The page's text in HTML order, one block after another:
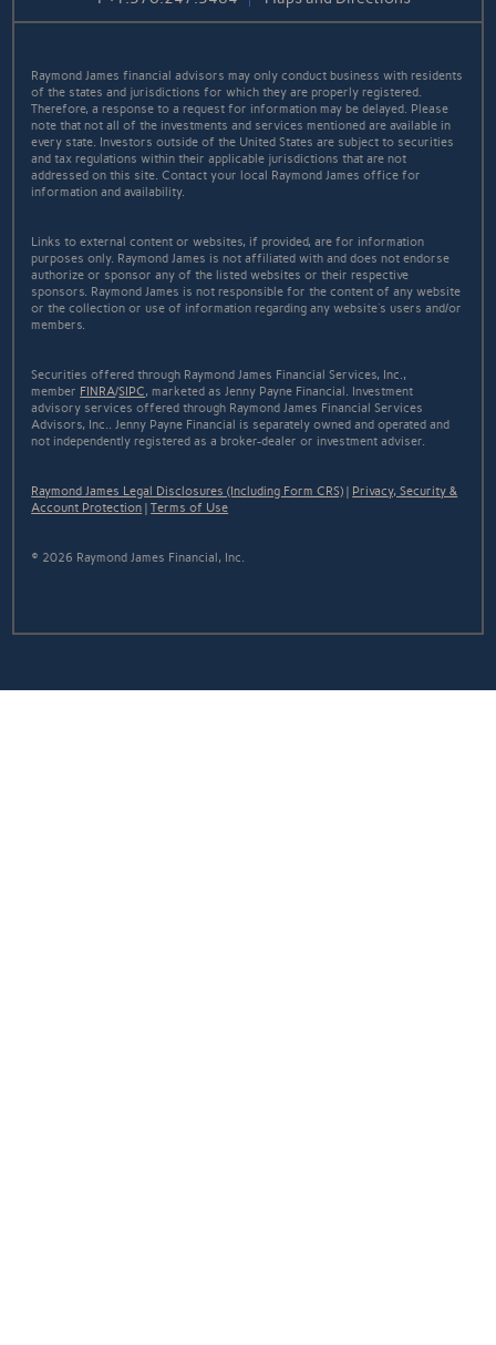
Raymond James financial advisors may only conduct business with residents
of the states and jurisdictions for which they are properly registered.
Therefore, a response to a request for information may be delayed. Please
note that not all of the investments and services mentioned are available in
every state. Investors outside of the United States are subject to securities
and tax regulations within their applicable jurisdictions that are not
addressed on this site. Contact your local Raymond James office for
information and availability.
Links to external content or websites, if provided, are for information
purposes only. Raymond James is not affiliated with and does not endorse
authorize or sponsor any of the listed websites or their respective
sponsors. Raymond James is not responsible for the content of any website
or the collection or use of information regarding any website's users and/or
members.
Securities offered through Raymond James Financial Services, Inc.,
member FINRA/SIPC, marketed as Jenny Payne Financial. Investment
advisory services offered through Raymond James Financial Services
Advisors, Inc.. Jenny Payne Financial is separately owned and operated and
not independently registered as a broker-dealer or investment adviser.
Raymond James Legal Disclosures (Including Form CRS)
Privacy, Security &
Account Protection |Terms of Use
© 2026 Raymond James Financial, Inc.